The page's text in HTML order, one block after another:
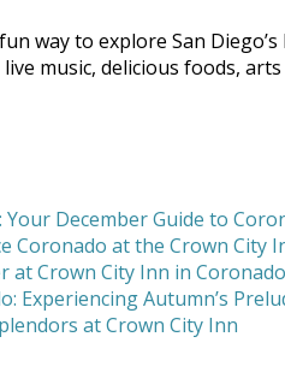
way to explore San
music, delicious foods,
December Guide to
Coronado at the Crown City
at Crown City Inn in Coronado
Experiencing Autumn’s
at Crown City Inn